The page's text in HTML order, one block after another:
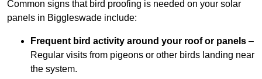
Common signs that bird proofing is needed on your solar
panels in Biggleswade include:
Frequent bird activity around your roof or panels –
Regular visits from pigeons or other birds landing near
the system.